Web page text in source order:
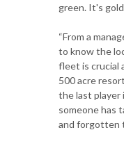
green. It's
“From a
to know the
fleet is crucial
500 acre
the last player
someone has
and forgotten